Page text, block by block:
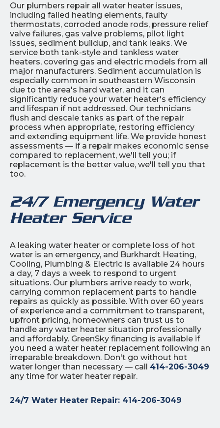
Our plumbers repair all water heater issues,
including failed heating elements, faulty
thermostats, corroded anode rods, pressure relief
valve failures, gas valve problems, pilot light
issues, sediment buildup, and tank leaks. We
service both tank-style and tankless water
heaters, covering gas and electric models from all
major manufacturers. Sediment accumulation is
especially common in southeastern Wisconsin
due to the area's hard water, and it can
significantly reduce your water heater's efficiency
and lifespan if not addressed. Our technicians
flush and descale tanks as part of the repair
process when appropriate, restoring efficiency
and extending equipment life. We provide honest
assessments — if a repair makes economic sense
compared to replacement, we'll tell you; if
replacement is the better value, we'll tell you that
too.
24/7 Emergency Water
Heater Service
A leaking water heater or complete loss of hot
water is an emergency, and Burkhardt Heating,
Cooling, Plumbing & Electric is available 24 hours
a day, 7 days a week to respond to urgent
situations. Our plumbers arrive ready to work,
carrying common replacement parts to handle
repairs as quickly as possible. With over 60 years
of experience and a commitment to transparent,
upfront pricing, homeowners can trust us to
handle any water heater situation professionally
and affordably. GreenSky financing is available if
you need a water heater replacement following an
irreparable breakdown. Don't go without hot
water longer than necessary — call 414-206-3049
any time for water heater repair.
24/7 Water Heater Repair: 414-206-3049